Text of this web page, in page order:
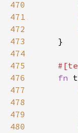
470
471
472
473
474
475
476
fn
477
478
479
480